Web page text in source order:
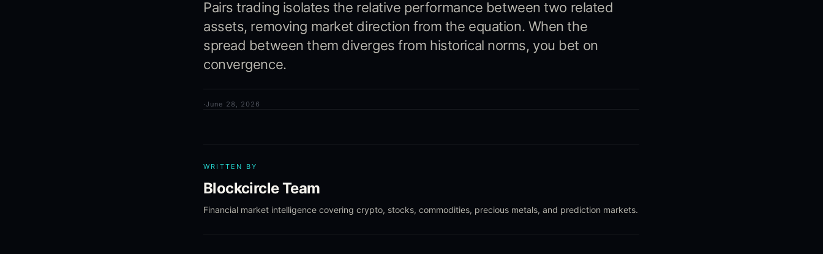
Pairs trading isolates the relative performance between two related
assets, removing market direction from the equation. When the
spread between them diverges from historical norms, you bet on
convergence.
·June 28, 2026
WRITTEN BY
Blockcircle Team
Financial market intelligence covering crypto, stocks, commodities, precious metals, and prediction markets.